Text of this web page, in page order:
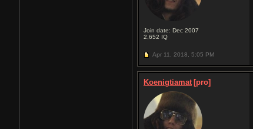
Join date: Dec 2007
2,652 IQ
Apr 11, 2018, 5:05 PM
Koenigtiamat [pro]